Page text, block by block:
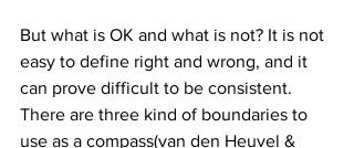
But what is OK and what is not? It is not
easy to define right and wrong, and it
can prove difficult to be consistent.
There are three kind of boundaries to
use as a compass(van den Heuvel &